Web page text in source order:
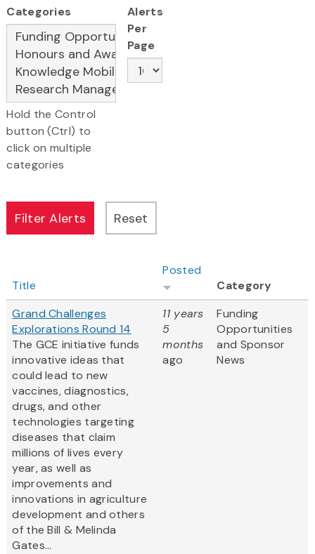
Categories
Hold the Control
button (Ctrl) to
click on multiple
categories
Alerts
Per
Page
Title
Posted
Category
Grand Challenges
Explorations Round 14
The GCE initiative funds
innovative ideas that
could lead to new
vaccines, diagnostics,
drugs, and other
technologies targeting
diseases that claim
millions of lives every
year, as well as
improvements and
innovations in agriculture
development and others
of the Bill & Melinda
Gates...
11 years
5
months
ago
Funding
Opportunities
and Sponsor
News